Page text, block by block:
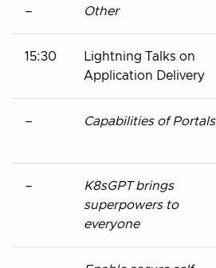
– Other
15:30
Lightning Talks on
Application Delivery
– Capabilities of Portals
–
K8sGPT brings
superpowers to
everyone